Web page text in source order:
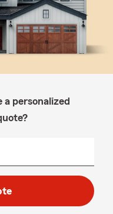
a personalized